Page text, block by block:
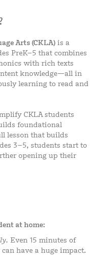
Arts (CKLA) is a
PreK–5 that combines
with rich texts
knowledge—all in
learning to read and
CKLA students
foundational
lesson that builds
3–5, students start to
opening up their
at home:
Even 15 minutes of
have a huge impact.